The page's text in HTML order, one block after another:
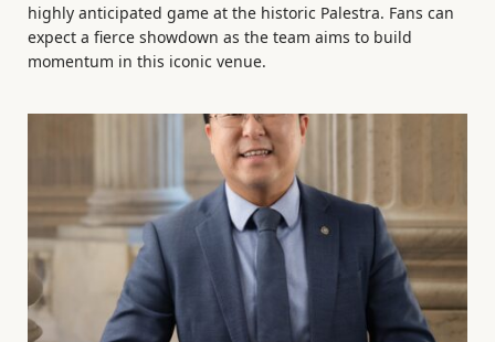
highly anticipated game at the historic Palestra. Fans can
expect a fierce showdown as the team aims to build
momentum in this iconic venue.